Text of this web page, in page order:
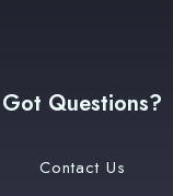
Got Questions?
Contact Us